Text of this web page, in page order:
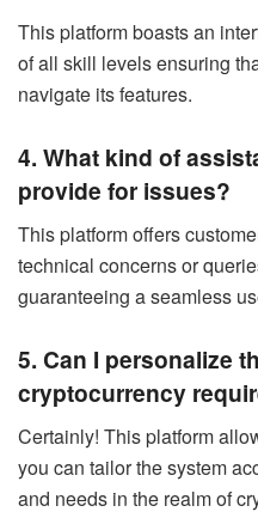
This platform boasts an
of all skill levels ensuring
navigate its features.
4. What kind of
provide for issues?
This platform offers
technical concerns or
guaranteeing a seamless
5. Can I personalize
cryptocurrency
Certainly! This platform
you can tailor the system
and needs in the realm of